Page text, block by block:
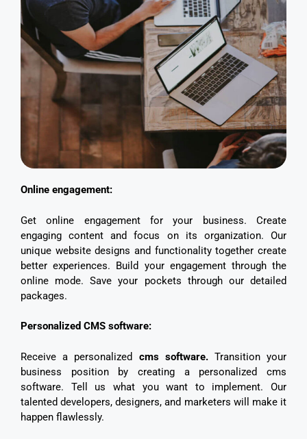
Online engagement:
Get online engagement for your business. Create
engaging content and focus on its organization. Our
unique website designs and functionality together create
better experiences. Build your engagement through the
online mode. Save your pockets through our detailed
packages.
Personalized CMS software:
Receive a personalized cms software. Transition your
business position by creating a personalized cms
software. Tell us what you want to implement. Our
talented developers, designers, and marketers will make it
happen flawlessly.